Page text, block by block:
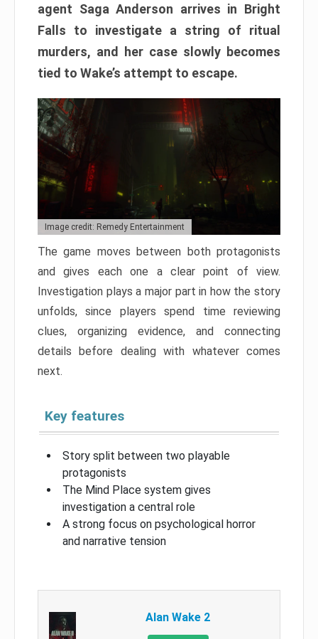
agent Saga Anderson arrives in Bright
Falls to investigate a string of ritual
murders, and her case slowly becomes
tied to Wake’s attempt to escape.
Image credit: Remedy Entertainment
The game moves between both protagonists
and gives each one a clear point of view.
Investigation plays a major part in how the story
unfolds, since players spend time reviewing
clues, organizing evidence, and connecting
details before dealing with whatever comes
next.
Key features
Story split between two playable
protagonists
The Mind Place system gives
investigation a central role
A strong focus on psychological horror
and narrative tension
Alan Wake 2